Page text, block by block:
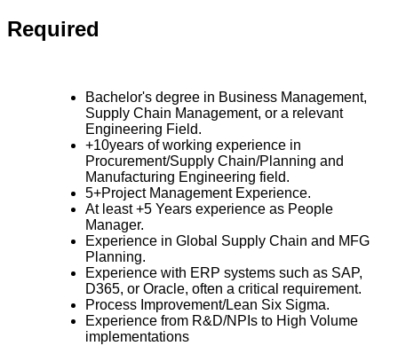
Required
Bachelor's degree in Business Management,
Supply Chain Management, or a relevant
Engineering Field.
+10years of working experience in
Procurement/Supply Chain/Planning and
Manufacturing Engineering field.
5+Project Management Experience.
At least +5 Years experience as People
Manager.
Experience in Global Supply Chain and MFG
Planning.
Experience with ERP systems such as SAP,
D365, or Oracle, often a critical requirement.
Process Improvement/Lean Six Sigma.
Experience from R&D/NPIs to High Volume
implementations